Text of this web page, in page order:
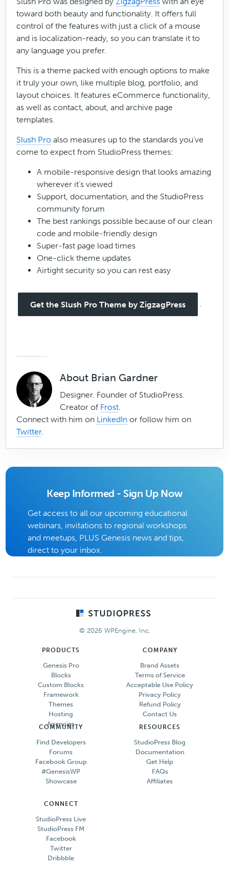
toward both beauty and functionality. It offers full
control of the features with just a click of a mouse
and is localization-ready, so you can translate it to
any language you prefer.
This is a theme packed with enough options to make
it truly your own, like multiple blog, portfolio, and
layout choices. It features eCommerce functionality,
as well as contact, about, and archive page
templates.
Slush Pro also measures up to the standards you’ve
come to expect from StudioPress themes:
A mobile-responsive design that looks amazing
wherever it’s viewed
Support, documentation, and the StudioPress
community forum
The best rankings possible because of our clean
code and mobile-friendly design
Super-fast page load times
One-click theme updates
Airtight security so you can rest easy
Get the Slush Pro Theme by ZigzagPress .
About Brian Gardner
Designer. Founder of StudioPress.
Creator of Frost
Connect with him on LinkedIn or follow him on
Twitter.
Keep Informed - Sign Up Now
Get access to all our upcoming educational
webinars, invitations to regional workshops
and meetups, PLUS Genesis news and tips,
direct to your inbox.
© 2026 WPEngine, Inc.
PRODUCTS
Genesis Pro
Blocks
Custom Blocks
Framework
Themes
Hosting
Agencies
COMPANY
Brand Assets
Terms of Service
Acceptable Use Policy
Privacy Policy
Refund Policy
Contact Us
COMMUNITY
Find Developers
Forums
Facebook Group
#GenesisWP
Showcase
RESOURCES
StudioPress Blog
Documentation
Get Help
FAQs
Affiliates
CONNECT
StudioPress Live
StudioPress FM
Facebook
Twitter
Dribbble